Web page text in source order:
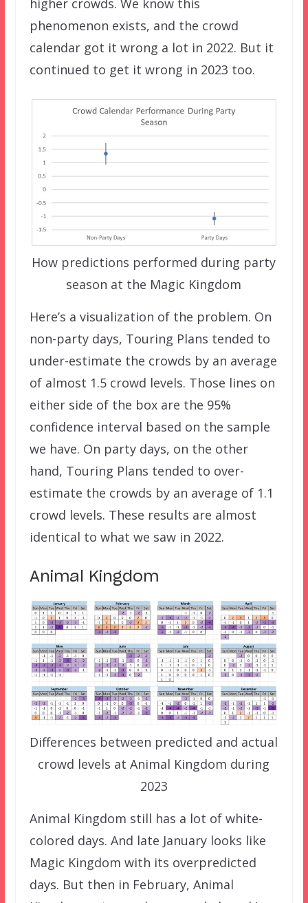
phenomenon exists, and the crowd
calendar got it wrong a lot in 2022. But it
continued to get it wrong in 2023 too.
How predictions performed during party
season at the Magic Kingdom
Here’s a visualization of the problem. On
non-party days, Touring Plans tended to
under-estimate the crowds by an average
of almost 1.5 crowd levels. Those lines on
either side of the box are the 95%
confidence interval based on the sample
we have. On party days, on the other
hand, Touring Plans tended to over-
estimate the crowds by an average of 1.1
crowd levels. These results are almost
identical to what we saw in 2022.
Animal Kingdom
Differences between predicted and actual
crowd levels at Animal Kingdom during
2023
Animal Kingdom still has a lot of white-
colored days. And late January looks like
Magic Kingdom with its overpredicted
days. But then in February, Animal